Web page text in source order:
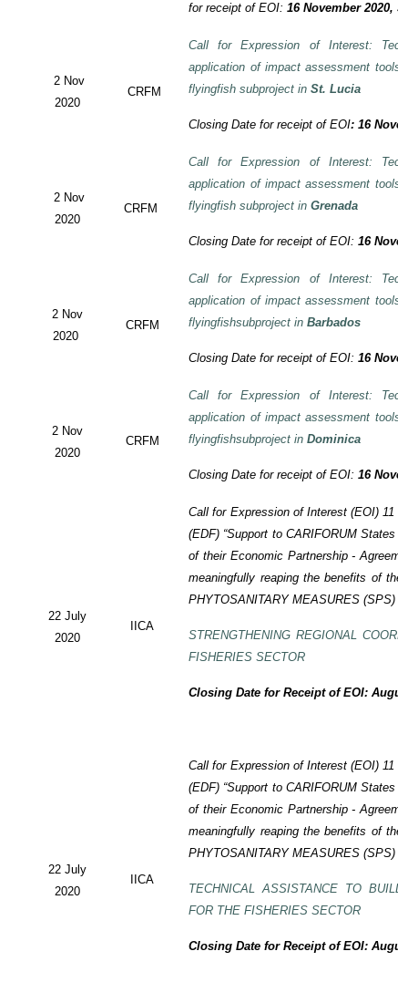
for receipt of EOI: 16 November 2020,
2 Nov
2020
CRFM
Call for Expression of Interest:
application of impact assessment
flyingfish subproject inSt. Lucia
Closing Date for receipt of EOI:16
2 Nov
2020
CRFM
Call for Expression of Interest:
application of impact assessment
flyingfish subproject inGrenada
Closing Date for receipt of EOI:16
2 Nov
2020
CRFM
Call for Expression of Interest:
application of impact assessment
flyingfishsubproject inBarbados
Closing Date for receipt of EOI:16
2 Nov
2020
CRFM
Call for Expression of Interest:
application of impact assessment
flyingfishsubproject inDominica
Closing Date for receipt of EOI:16
22 July
2020
IICA
Call for Expression of Interest (EOI)11
(EDF) “Support to CARIFORUM States
of their Economic Partnership -
meaningfully reaping the benefits of the
PHYTOSANITARY MEASURES (SPS)
STRENGTHENING REGIONAL
FISHERIES SECTOR
Closing Date for Receipt of EOI:
22 July
2020
IICA
Call for Expression of Interest (EOI) 11
(EDF) “Support to CARIFORUM States
of their Economic Partnership -
meaningfully reaping the benefits of the
PHYTOSANITARY MEASURES (SPS)
TECHNICAL ASSISTANCE TO
FOR THE FISHERIES SECTOR
Closing Date for Receipt of EOI: